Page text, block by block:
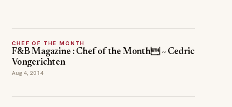
CHEF OF THE MONTH
F&B Magazine : Chef of the Month ~ Cedric
Vongerichten
Aug 4, 2014